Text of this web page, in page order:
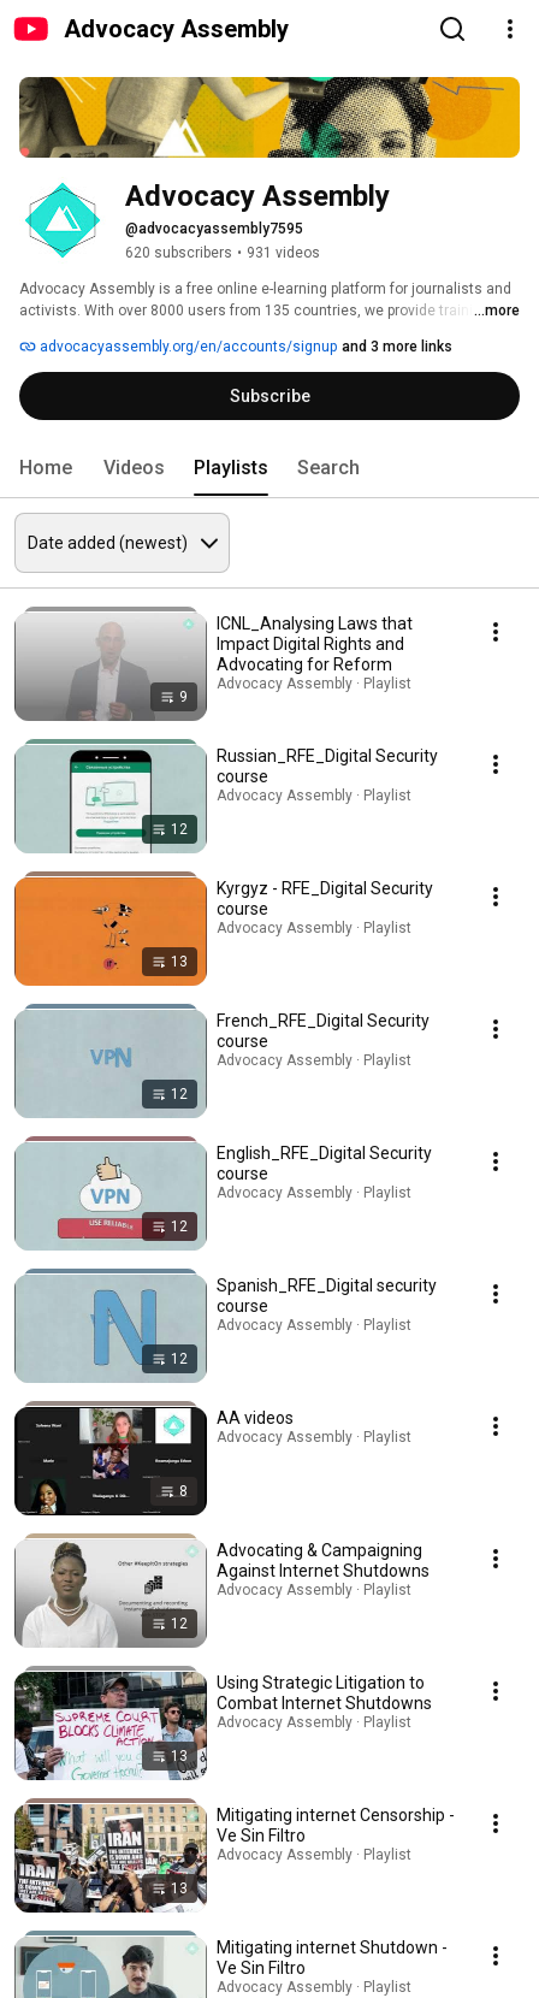
Advocacy Assembly
Advocacy Assembly
@advocacyassembly7595
620 subscribers • 931 videos
Advocacy Assembly is a free online e-learning platform for journalists and
activists. With over 8000 users from 135 countries, we provide training in
free!
...more
advocacyassembly.org/en/accounts/signup and 3 more links
Subscribe
Home Videos Playlists Search
9
ICNL_Analysing Laws that
Impact Digital Rights and
Advocating for Reform
Advocacy Assembly · Playlist
12
Russian_RFE_Digital Security
course
Advocacy Assembly · Playlist
13
Kyrgyz - RFE_Digital Security
course
Advocacy Assembly · Playlist
12
French_RFE_Digital Security
course
Advocacy Assembly · Playlist
12
English_RFE_Digital Security
course
Advocacy Assembly · Playlist
12
Spanish_RFE_Digital security
course
Advocacy Assembly · Playlist
8
AA videos
Advocacy Assembly · Playlist
12
Advocating & Campaigning
Against Internet Shutdowns
Advocacy Assembly · Playlist
13
Using Strategic Litigation to
Combat Internet Shutdowns
Advocacy Assembly · Playlist
13
Mitigating internet Censorship -
Ve Sin Filtro
Advocacy Assembly · Playlist
Mitigating internet Shutdown -
Ve Sin Filtro
Advocacy Assembly · Playlist